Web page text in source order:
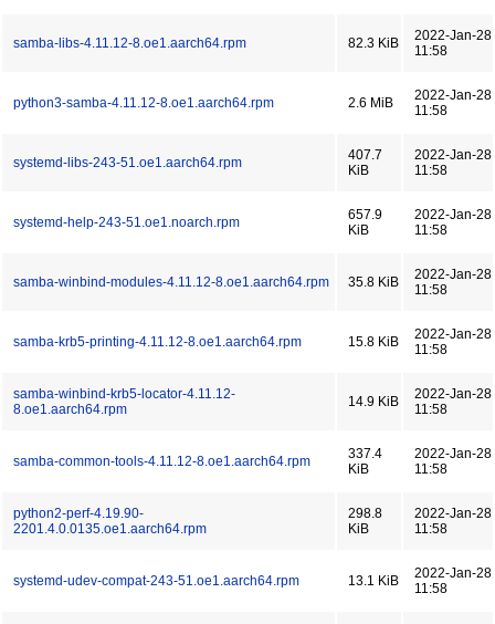
samba-libs-4.11.12-8.oe1.aarch64.rpm 82.3 KiB
2022-Jan-28
11:58
python3-samba-4.11.12-8.oe1.aarch64.rpm 2.6 MiB
2022-Jan-28
11:58
systemd-libs-243-51.oe1.aarch64.rpm
407.7
KiB
2022-Jan-28
11:58
systemd-help-243-51.oe1.noarch.rpm
657.9
KiB
2022-Jan-28
11:58
samba-winbind-modules-4.11.12-8.oe1.aarch64.rpm 35.8 KiB
2022-Jan-28
11:58
samba-krb5-printing-4.11.12-8.oe1.aarch64.rpm 15.8 KiB
2022-Jan-28
11:58
samba-winbind-krb5-locator-4.11.12-
8.oe1.aarch64.rpm
14.9 KiB
2022-Jan-28
11:58
samba-common-tools-4.11.12-8.oe1.aarch64.rpm
337.4
KiB
2022-Jan-28
11:58
python2-perf-4.19.90-
2201.4.0.0135.oe1.aarch64.rpm
298.8
KiB
2022-Jan-28
11:58
systemd-udev-compat-243-51.oe1.aarch64.rpm 13.1 KiB
2022-Jan-28
11:58